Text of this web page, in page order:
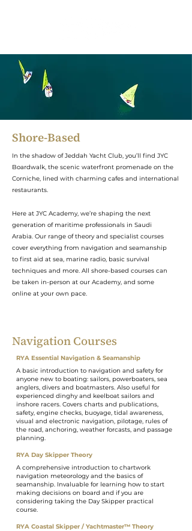
Shore-Based
In the shadow of Jeddah Yacht Club, you’ll find JYC
Boardwalk, the scenic waterfront promenade on the
Corniche, lined with charming cafes and international
restaurants.
Here at JYC Academy, we’re shaping the next
generation of maritime professionals in Saudi
Arabia. Our range of theory and specialist courses
cover everything from navigation and seamanship
to first aid at sea, marine radio, basic survival
techniques and more. All shore-based courses can
be taken in-person at our Academy, and some
online at your own pace.
Navigation Courses
RYA Essential Navigation & Seamanship
A basic introduction to navigation and safety for
anyone new to boating: sailors, powerboaters, sea
anglers, divers and boatmasters. Also useful for
experienced dinghy and keelboat sailors and
inshore racers. Covers charts and publications,
safety, engine checks, buoyage, tidal awareness,
visual and electronic navigation, pilotage, rules of
the road, anchoring, weather forcasts, and passage
planning.
RYA Day Skipper Theory
A comprehensive introduction to chartwork
navigation meteorology and the basics of
seamanship. Invaluable for learning how to start
making decisions on board and if you are
considering taking the Day Skipper practical
course.
RYA Coastal Skipper / Yachtmaster™ Theory